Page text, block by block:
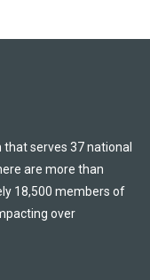
serves 37 national
are more than
18,500 members of
over